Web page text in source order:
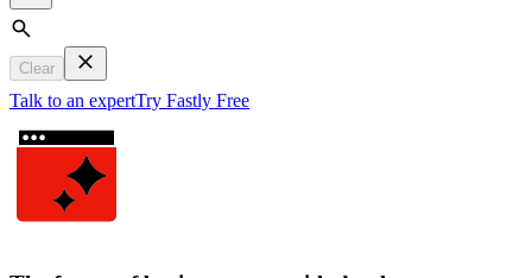
Search
Clear
Talk to an expertTry Fastly Free